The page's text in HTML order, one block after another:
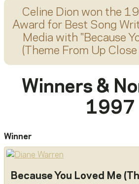
Celine Dion won the
Award for Best Song
Media with "Because
(Theme From Up Close
Winners &
1997
Winner
Because You Loved Me